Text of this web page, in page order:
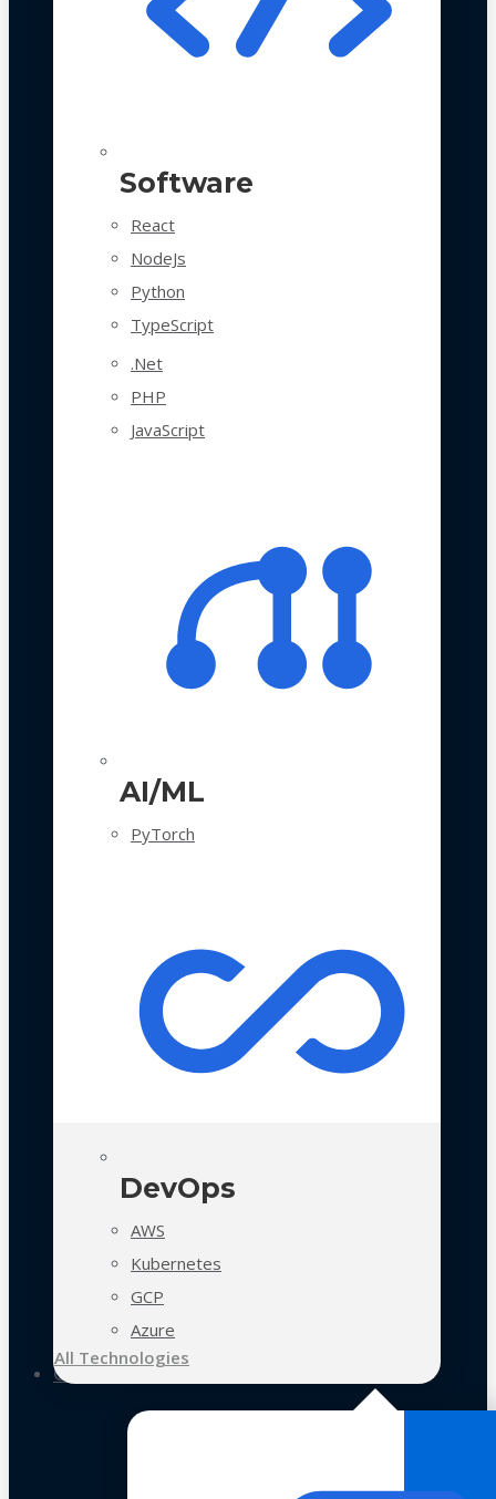
Software
React
NodeJs
Python
TypeScript
.Net
PHP
JavaScript
AI/ML
PyTorch
DevOps
AWS
Kubernetes
GCP
Azure
All Technologies
Case Studies